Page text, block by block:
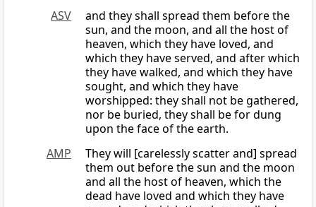
ASV
and they shall spread them before the
sun, and the moon, and all the host of
heaven, which they have loved, and
which they have served, and after which
they have walked, and which they have
sought, and which they have
worshipped: they shall not be gathered,
nor be buried, they shall be for dung
upon the face of the earth.
AMP
They will [carelessly scatter and] spread
them out before the sun and the moon
and all the host of heaven, which the
dead have loved and which they have